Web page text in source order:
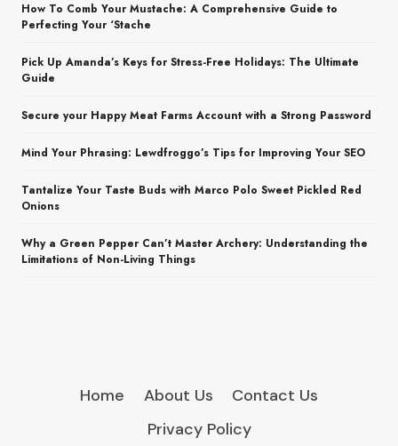
How To Comb Your Mustache: A Comprehensive Guide to
Perfecting Your ‘Stache
Pick Up Amanda’s Keys for Stress-Free Holidays: The Ultimate
Guide
Secure your Happy Meat Farms Account with a Strong Password
Mind Your Phrasing: Lewdfroggo’s Tips for Improving Your SEO
Tantalize Your Taste Buds with Marco Polo Sweet Pickled Red
Onions
Why a Green Pepper Can’t Master Archery: Understanding the
Limitations of Non-Living Things
Home About Us
Contact Us
Privacy Policy